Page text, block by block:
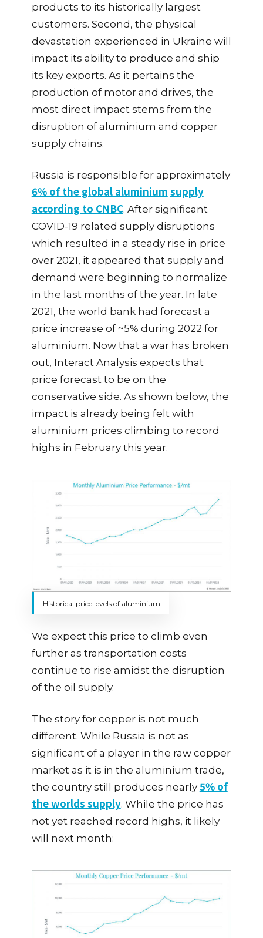
products to its historically largest
customers. Second, the physical
devastation experienced in Ukraine will
impact its ability to produce and ship
its key exports. As it pertains the
production of motor and drives, the
most direct impact stems from the
disruption of aluminium and copper
supply chains.
Russia is responsible for approximately
6% of the global aluminium supply
according to CNBC. After significant
COVID-19 related supply disruptions
which resulted in a steady rise in price
over 2021, it appeared that supply and
demand were beginning to normalize
in the last months of the year. In late
2021, the world bank had forecast a
price increase of ~5% during 2022 for
aluminium. Now that a war has broken
out, Interact Analysis expects that
price forecast to be on the
conservative side. As shown below, the
impact is already being felt with
aluminium prices climbing to record
highs in February this year.
Historical price levels of aluminium
We expect this price to climb even
further as transportation costs
continue to rise amidst the disruption
of the oil supply.
The story for copper is not much
different. While Russia is not as
significant of a player in the raw copper
market as it is in the aluminium trade,
the country still produces nearly 5% of
the worlds supply. While the price has
not yet reached record highs, it likely
will next month: